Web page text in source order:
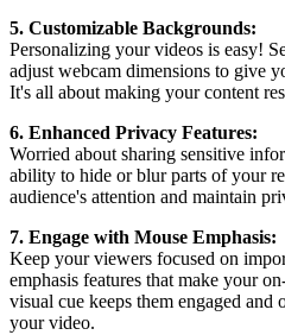
5. Customizable Backgrounds:
Personalizing your videos is easy!
adjust webcam dimensions to give
It's all about making your content
6. Enhanced Privacy Features:
Worried about sharing sensitive
ability to hide or blur parts of your
audience's attention and maintain
7. Engage with Mouse Emphasis:
Keep your viewers focused on
emphasis features that make your
visual cue keeps them engaged
your video.